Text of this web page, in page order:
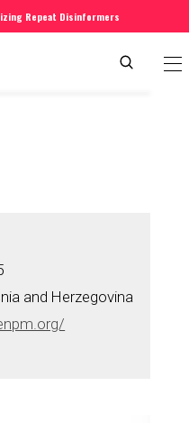
Repeat Disinformers
and Herzegovina